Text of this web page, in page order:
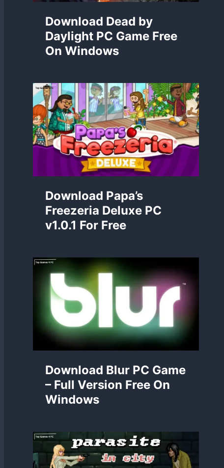
Download Dead by
Daylight PC Game Free
On Windows
Download Papa’s
Freezeria Deluxe PC
v1.0.1 For Free
Download Blur PC Game
– Full Version Free On
Windows